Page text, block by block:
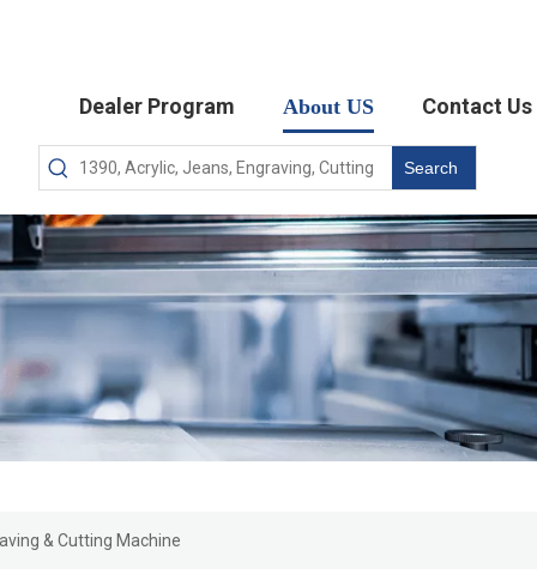
Dealer Program About US Contact Us
Search
& Cutting Machine